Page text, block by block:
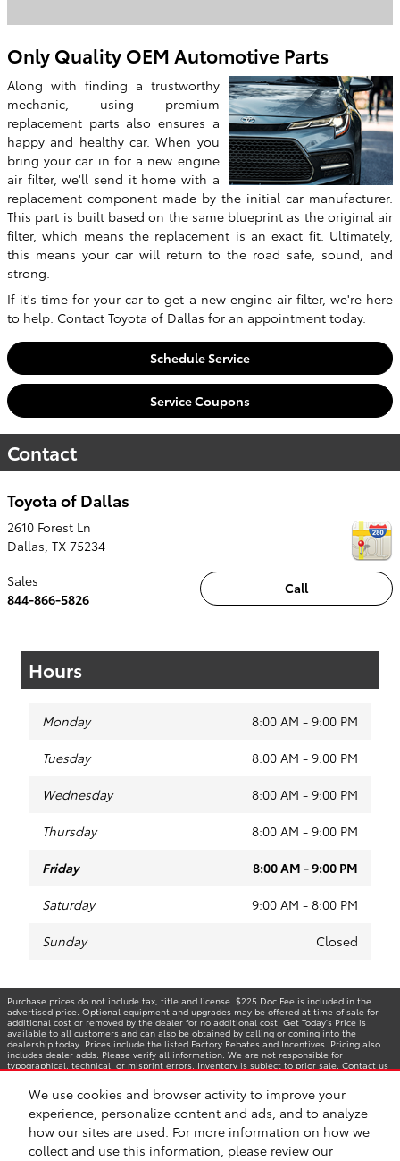
We use cookies and browser activity to improve your
experience, personalize content and ads, and to analyze
how our sites are used. For more information on how we
collect and use this information, please review our
Only Quality OEM Automotive Parts
Along with finding a trustworthy
mechanic, using premium
replacement parts also ensures a
happy and healthy car. When you
bring your car in for a new engine
air filter, we'll send it home with a
replacement component made by the initial car manufacturer.
This part is built based on the same blueprint as the original air
filter, which means the replacement is an exact fit. Ultimately,
this means your car will return to the road safe, sound, and
strong.
If it's time for your car to get a new engine air filter, we're here
to help. Contact Toyota of Dallas for an appointment today.
Schedule Service
Service Coupons
Contact
Toyota of Dallas
2610 Forest Ln
Dallas, TX 75234
Call
Sales
844-866-5826
Hours
Monday 8:00 AM - 9:00 PM
Tuesday 8:00 AM - 9:00 PM
Wednesday 8:00 AM - 9:00 PM
Thursday 8:00 AM - 9:00 PM
Friday 8:00 AM - 9:00 PM
Saturday 9:00 AM - 8:00 PM
Sunday Closed
Purchase prices do not include tax, title and license. $225 Doc Fee is included in the
advertised price. Optional equipment and upgrades may be offered at time of sale for
additional cost or removed by the dealer for no additional cost. Get Today's Price is
available to all customers and can also be obtained by calling or coming into the
dealership today. Prices include the listed Factory Rebates and Incentives. Pricing also
includes dealer adds. Please verify all information. We are not responsible for
typographical, technical, or misprint errors. Inventory is subject to prior sale. Contact us
BHA Accessibility Contact Privacy
Sitemap
Safety Recalls & Service Campaigns